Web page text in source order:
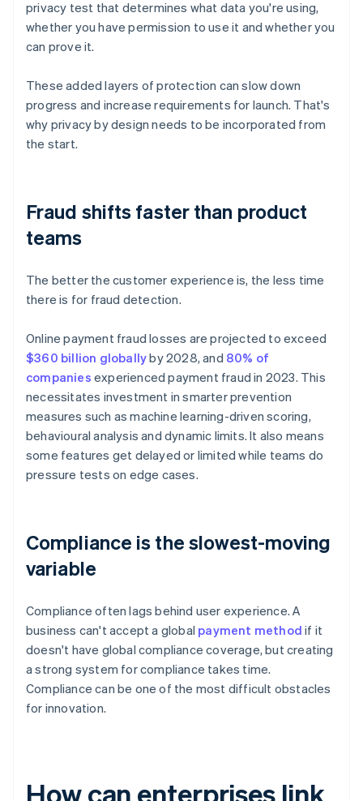
privacy test that determines what data you're using,
whether you have permission to use it and whether you
can prove it.
These added layers of protection can slow down
progress and increase requirements for launch. That's
why privacy by design needs to be incorporated from
the start.
Fraud shifts faster than product
teams
The better the customer experience is, the less time
there is for fraud detection.
Online payment fraud losses are projected to exceed
$360 billion globallyby 2028, and 80% of
companies experienced payment fraud in 2023. This
necessitates investment in smarter prevention
measures such as machine learning-driven scoring,
behavioural analysis and dynamic limits. It also means
some features get delayed or limited while teams do
pressure tests on edge cases.
Compliance is the slowest-moving
variable
Compliance often lags behind user experience. A
business can't accept a global payment method if it
doesn't have global compliance coverage, but creating
a strong system for compliance takes time.
Compliance can be one of the most difficult obstacles
for innovation.
How can enterprises link